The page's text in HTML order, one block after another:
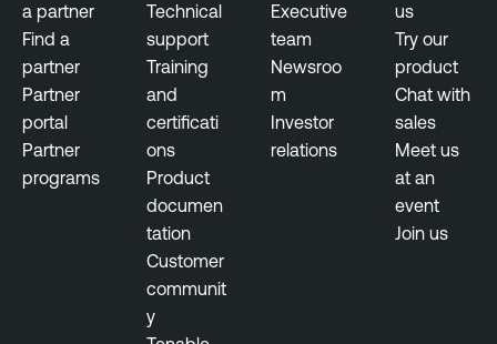
E
x
p
o
s
u
r
a partner
Find a
partner
Partner
portal
Partner
programs
Technical
support
Training
and
certificati
ons
Product
documen
tation
Customer
communit
y
Executive
team
Newsroo
m
Investor
relations
us
Try our
product
Chat with
sales
Meet us
at an
event
Join us